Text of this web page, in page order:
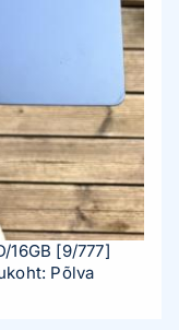
design that fits
your gaming
accent in your
16GB [9/777]
Põlva